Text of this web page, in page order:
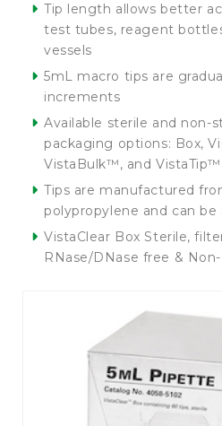
Tip length allows better
test tubes, reagent
vessels
5mL macro tips are
increments
Available sterile and non-
packaging options: Box,
VistaBulk™, and VistaTip™
Tips are manufactured
polypropylene and can be
VistaClear Box Sterile,
RNase/DNase free &